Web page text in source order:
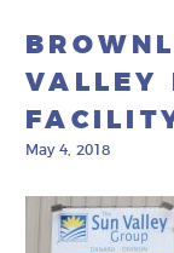
VALLEY
May 4, 2018